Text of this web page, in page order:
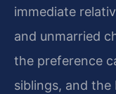
immediate
and unmarried
the preference
siblings, and